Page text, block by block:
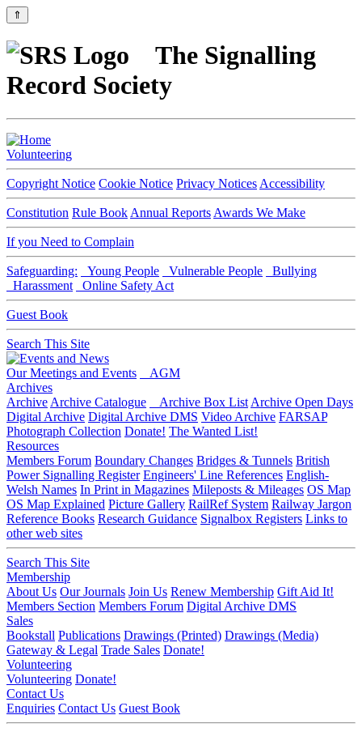
⇑
The Signalling
Record Society
Volunteering
Copyright Notice Cookie Notice Privacy Notices Accessibility
Constitution Rule Book Annual Reports Awards We Make
If you Need to Complain
Safeguarding: Young People Vulnerable People
Bullying
Harassment
Online Safety Act
Guest Book
Search This Site
Our Meetings and Events
AGM
Archives
Archive Archive Catalogue Archive Box List Archive Open Days
Digital Archive Digital Archive DMS Video Archive FARSAP
Photograph Collection Donate! The Wanted List!
Resources
Members Forum Boundary Changes Bridges & Tunnels British
Power Signalling Register Engineers' Line References English-
Welsh Names In Print in Magazines Mileposts & Mileages OS Map
OS Map Explained Picture Gallery RailRef System Railway Jargon
Reference Books Research Guidance Signalbox Registers Links to
other web sites
Search This Site
Membership
About Us Our Journals Join Us Renew Membership Gift Aid It!
Members Section Members Forum Digital Archive DMS
Sales
Bookstall Publications Drawings (Printed) Drawings (Media)
Gateway & Legal Trade Sales Donate!
Volunteering
Volunteering Donate!
Contact Us
Enquiries Contact Us Guest Book